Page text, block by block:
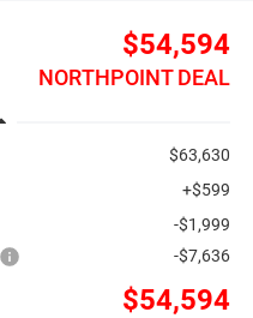
$54,594
NORTHPOINT DEAL
$63,630
+$599
-$1,999
-$7,636
$54,594